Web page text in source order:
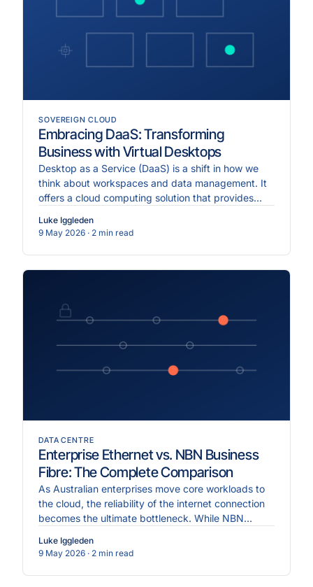
SOVEREIGN CLOUD
Embracing DaaS: Transforming
Business with Virtual Desktops
Desktop as a Service (DaaS) is a shift in how we
think about workspaces and data management. It
offers a cloud computing solution that provides
accessible from anywhere.
Luke Iggleden
9 May 2026 · 2 min read
DATA CENTRE
Enterprise Ethernet vs. NBN Business
Fibre: The Complete Comparison
As Australian enterprises move core workloads to
the cloud, the reliability of the internet connection
becomes the ultimate bottleneck. While NBN
Luke Iggleden
9 May 2026 · 2 min read